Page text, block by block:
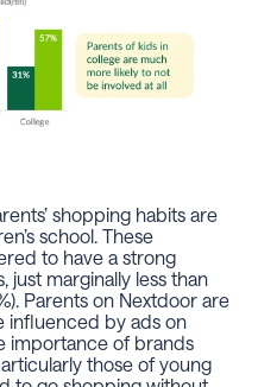
shopping habits are
school. These
to have a strong
just marginally less than
Parents on Nextdoor are
influenced by ads on
importance of brands
those of young